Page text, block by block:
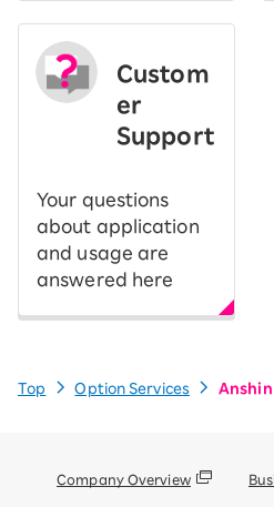
Custom
er
Support
Your questions
about application
and usage are
answered here
Top Option Services Anshin
Company Overview